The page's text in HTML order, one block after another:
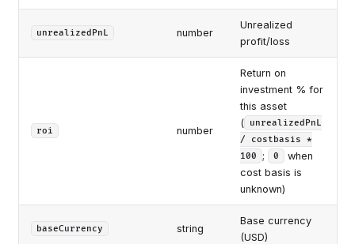
unrealizedPnL number
Unrealized
profit/loss
roi number
Return on
investment % for
this asset
(
unrealizedPnL
/ costbasis *
100
; 0
when
cost basis is
unknown)
baseCurrency string
Base currency
(USD)